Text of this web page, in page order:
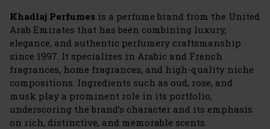
Khadlaj Perfumes is a perfume brand from the United
Arab Emirates that has been combining luxury,
elegance, and authentic perfumery craftsmanship
since 1997. It specializes in Arabic and French
fragrances, home fragrances, and high-quality niche
compositions. Ingredients such as oud, rose, and
musk play a prominent role in its portfolio,
underscoring the brand’s character and its emphasis
on rich, distinctive, and memorable scents.